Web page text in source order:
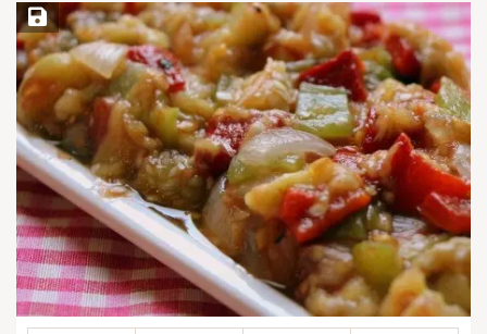
Save Recipe